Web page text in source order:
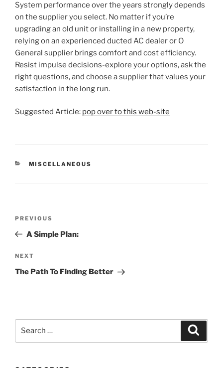
System performance over the years strongly depends
on the supplier you select. No matter if you’re
upgrading an old unit or installing in a new property,
relying on an experienced ducted AC dealer or O
General supplier brings comfort and cost efficiency.
Resist impulse decisions-explore your options, ask the
right questions, and choose a supplier that values your
satisfaction in the long run.
Suggested Article: pop over to this web-site
CATEGORIES
MISCELLANEOUS
Previous
Post
PREVIOUS
A Simple Plan:
Next
Post
NEXT
The Path To Finding Better